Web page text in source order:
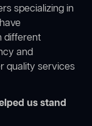
specializing in
different
and
quality services
us stand